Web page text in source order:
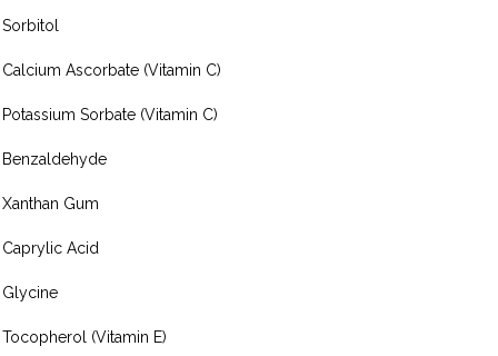
Sorbitol
Calcium Ascorbate (Vitamin C)
Potassium Sorbate (Vitamin C)
Benzaldehyde
Xanthan Gum
Caprylic Acid
Glycine
Tocopherol (Vitamin E)